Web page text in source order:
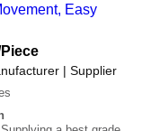
Easy
| Supplier